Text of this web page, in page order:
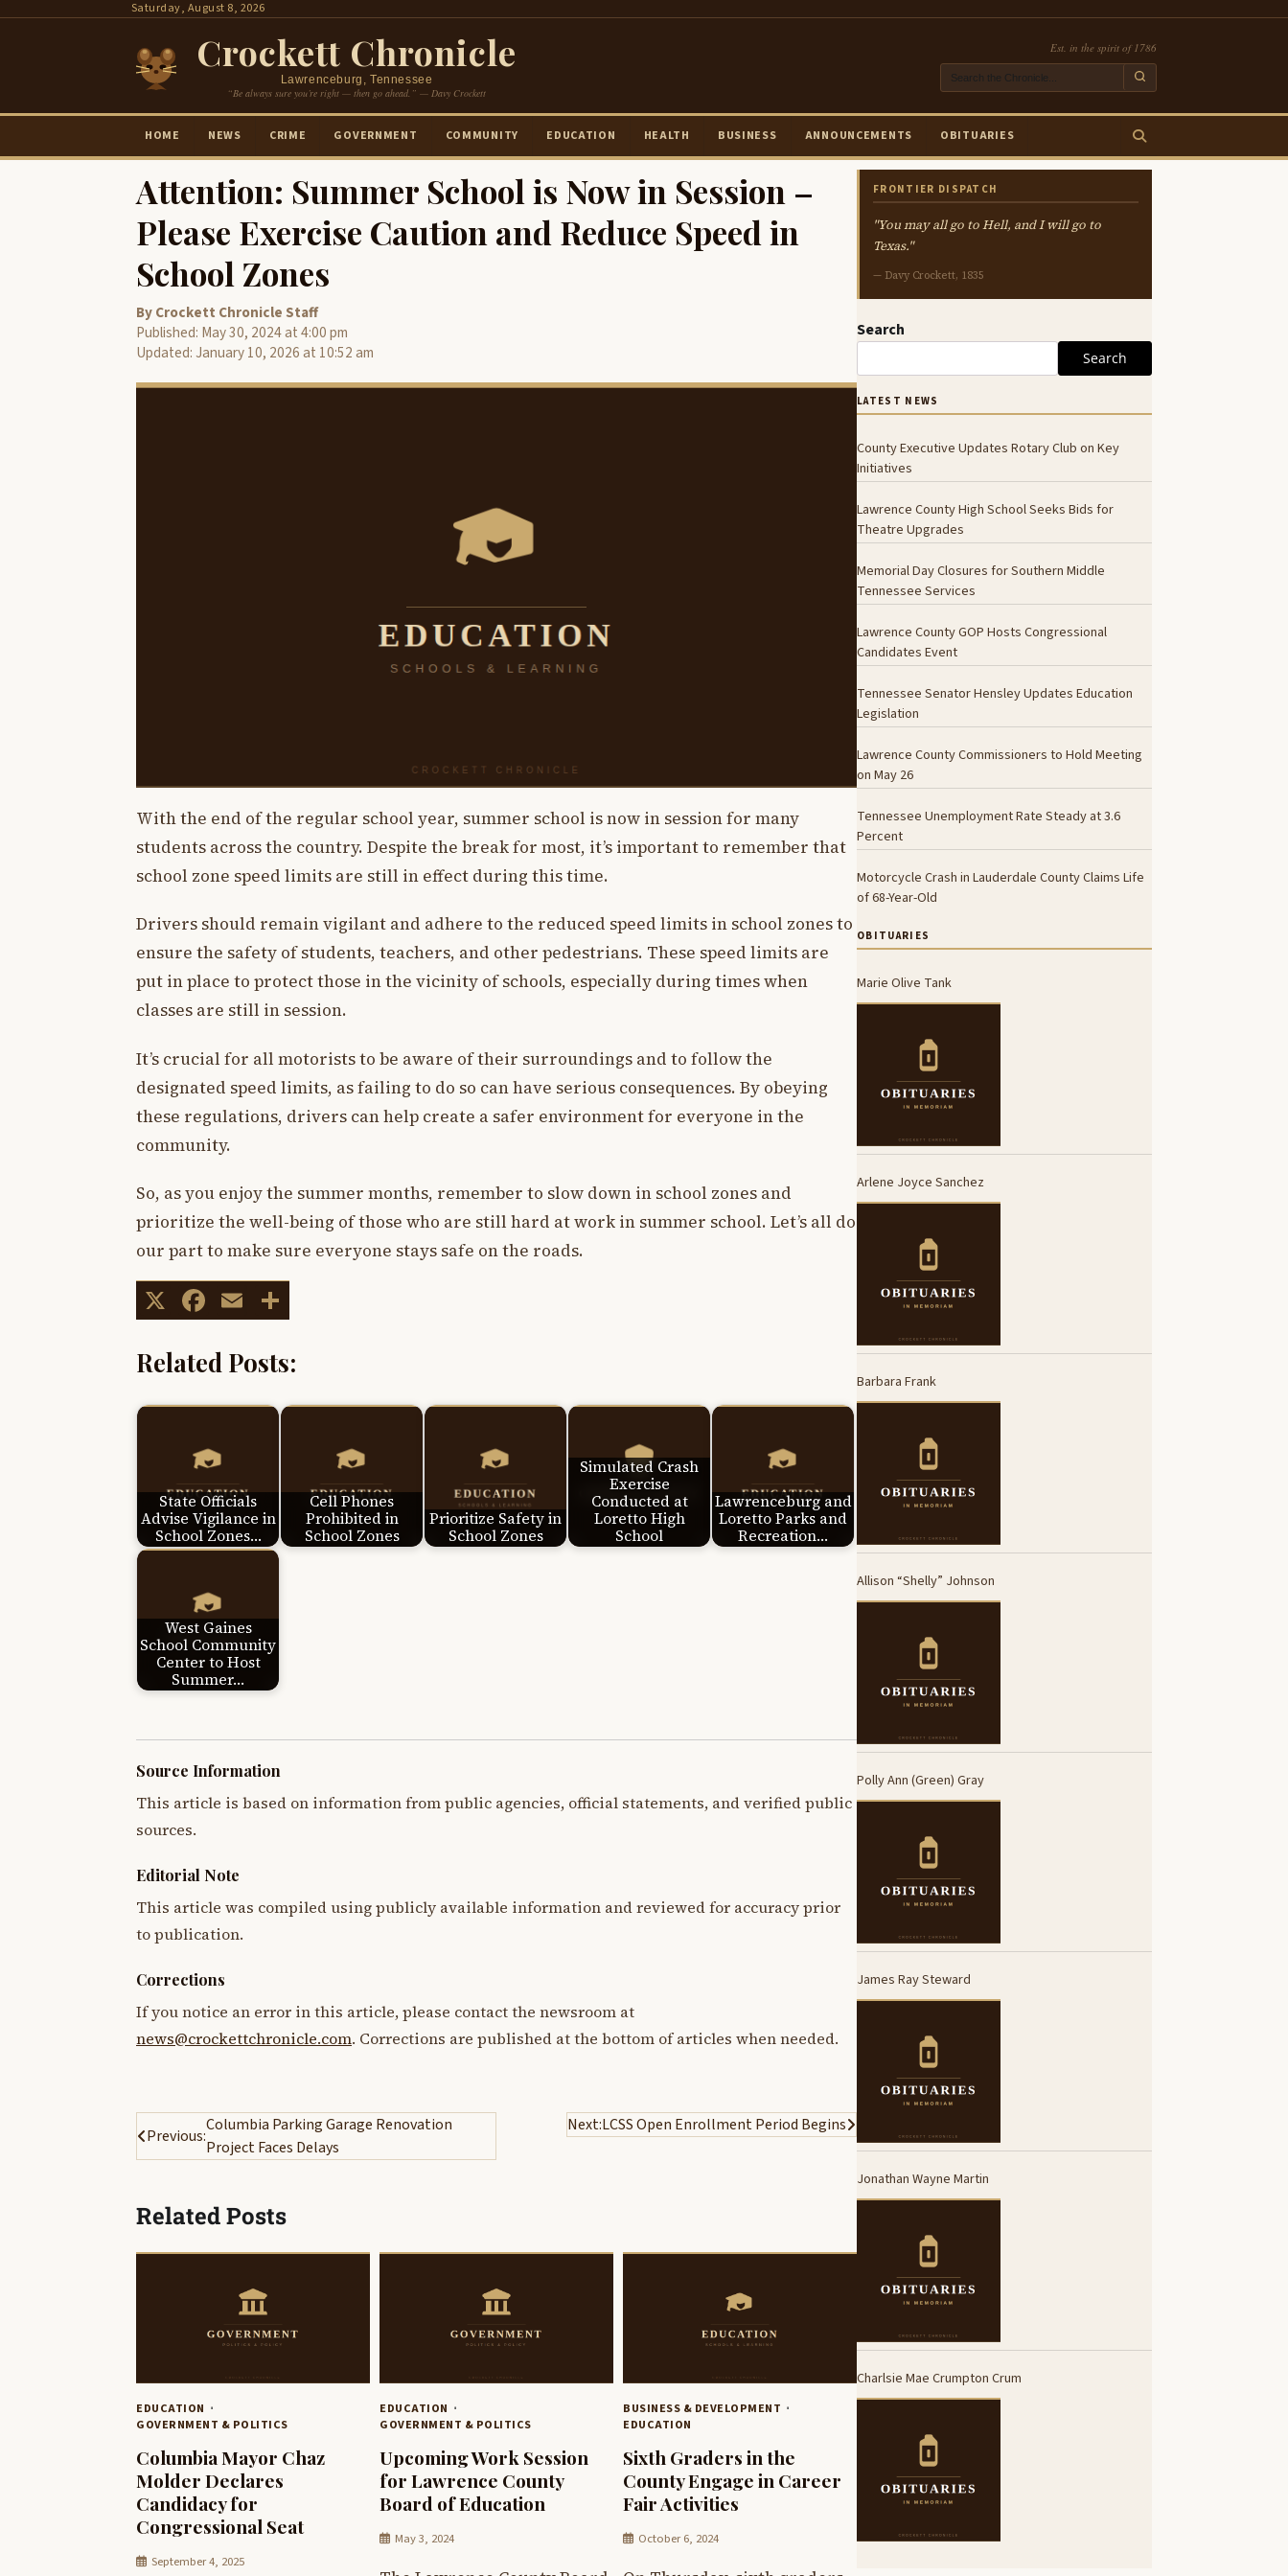
Saturday, August 8, 2026
Crockett Chronicle
Lawrenceburg, Tennessee
“Be always sure you’re right — then go ahead.” — Davy Crockett
Est. in the spirit of 1786
HOME NEWS CRIME GOVERNMENT COMMUNITY EDUCATION HEALTH BUSINESS ANNOUNCEMENTS OBITUARIES
Attention: Summer School is Now in Session –
Please Exercise Caution and Reduce Speed in
School Zones
By Crockett Chronicle Staff
Published: May 30, 2024 at 4:00 pm
Updated: January 10, 2026 at 10:52 am
With the end of the regular school year, summer school is now in session for many
students across the country. Despite the break for most, it’s important to remember that
school zone speed limits are still in effect during this time.
Drivers should remain vigilant and adhere to the reduced speed limits in school zones to
ensure the safety of students, teachers, and other pedestrians. These speed limits are
put in place to protect those in the vicinity of schools, especially during times when
classes are still in session.
It’s crucial for all motorists to be aware of their surroundings and to follow the
designated speed limits, as failing to do so can have serious consequences. By obeying
these regulations, drivers can help create a safer environment for everyone in the
community.
So, as you enjoy the summer months, remember to slow down in school zones and
prioritize the well-being of those who are still hard at work in summer school. Let’s all do
our part to make sure everyone stays safe on the roads.
X Facebook
Email
Related Posts:
State Officials
Advise Vigilance in
School Zones…
Cell Phones
Prohibited in
School Zones
Prioritize Safety in
School Zones
Simulated Crash
Exercise
Conducted at
Loretto High
School
Lawrenceburg and
Loretto Parks and
Recreation…
West Gaines
School Community
Center to Host
Summer…
Source Information
This article is based on information from public agencies, official statements, and verified public
sources.
Editorial Note
This article was compiled using publicly available information and reviewed for accuracy prior
to publication.
Corrections
If you notice an error in this article, please contact the newsroom at
news@crockettchronicle.com. Corrections are published at the bottom of articles when needed.
Post
navigation
Previous:
Columbia Parking Garage Renovation
Project Faces Delays
Next:LCSS Open Enrollment Period Begins
Related Posts
EDUCATION
GOVERNMENT & POLITICS
Columbia Mayor Chaz
Molder Declares
Candidacy for
Congressional Seat
September 4, 2025
EDUCATION
GOVERNMENT & POLITICS
Upcoming Work Session
for Lawrence County
Board of Education
May 3, 2024
BUSINESS & DEVELOPMENT
EDUCATION
Sixth Graders in the
County Engage in Career
Fair Activities
October 6, 2024
FRONTIER DISPATCH
"You may all go to Hell, and I will go to
Texas."
— Davy Crockett, 1835
Search
Search
LATEST NEWS
County Executive Updates Rotary Club on Key
Initiatives
Lawrence County High School Seeks Bids for
Theatre Upgrades
Memorial Day Closures for Southern Middle
Tennessee Services
Lawrence County GOP Hosts Congressional
Candidates Event
Tennessee Senator Hensley Updates Education
Legislation
Lawrence County Commissioners to Hold Meeting
on May 26
Tennessee Unemployment Rate Steady at 3.6
Percent
Motorcycle Crash in Lauderdale County Claims Life
of 68-Year-Old
OBITUARIES
Marie Olive Tank
Arlene Joyce Sanchez
Barbara Frank
Allison “Shelly” Johnson
Polly Ann (Green) Gray
James Ray Steward
Jonathan Wayne Martin
Charlsie Mae Crumpton Crum